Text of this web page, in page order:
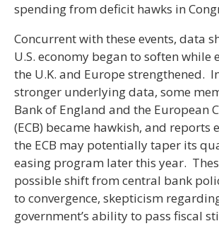
spending from deficit hawks in
Concurrent with these events, data
U.S. economy began to soften while
the U.K. and Europe strengthened.
stronger underlying data, some
Bank of England and the European
(ECB) became hawkish, and reports
the ECB may potentially taper its
easing program later this year.
possible shift from central bank
to convergence, skepticism
government’s ability to pass fiscal